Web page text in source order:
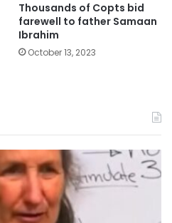
Thousands of Copts bid
farewell to father Samaan
Ibrahim
October 13, 2023